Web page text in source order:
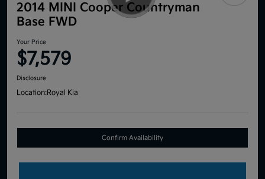
2014 MINI Cooper Countryman
Base FWD
Your Price
$7,579
Disclosure
Location:Royal Kia
Confirm Availability